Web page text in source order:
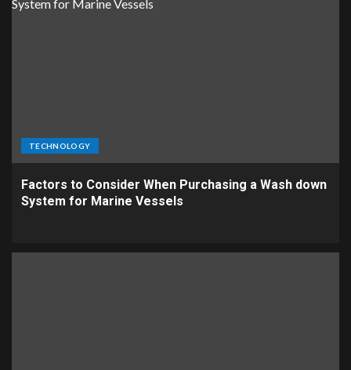
TECHNOLOGY
Factors to Consider When Purchasing a Wash down
System for Marine Vessels